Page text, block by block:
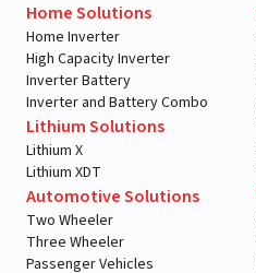
Home Solutions
Home Inverter
High Capacity Inverter
Inverter Battery
Inverter and Battery Combo
Lithium Solutions
Lithium X
Lithium XDT
Automotive Solutions
Two Wheeler
Three Wheeler
Passenger Vehicles